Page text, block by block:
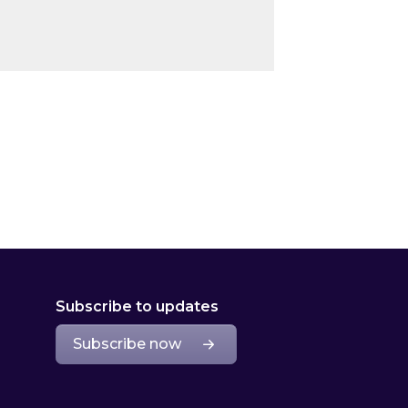
Subscribe to updates
Subscribe now